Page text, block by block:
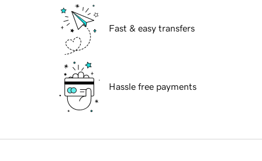
Fast & easy transfers
Hassle free payments